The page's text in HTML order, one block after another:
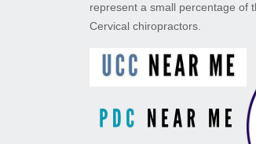
represent a small percentage of
Cervical chiropractors.